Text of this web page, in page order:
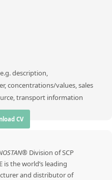
description,
concentrations/values, sales
transport information
CV
Division of SCP
is the world’s leading
and distributor of